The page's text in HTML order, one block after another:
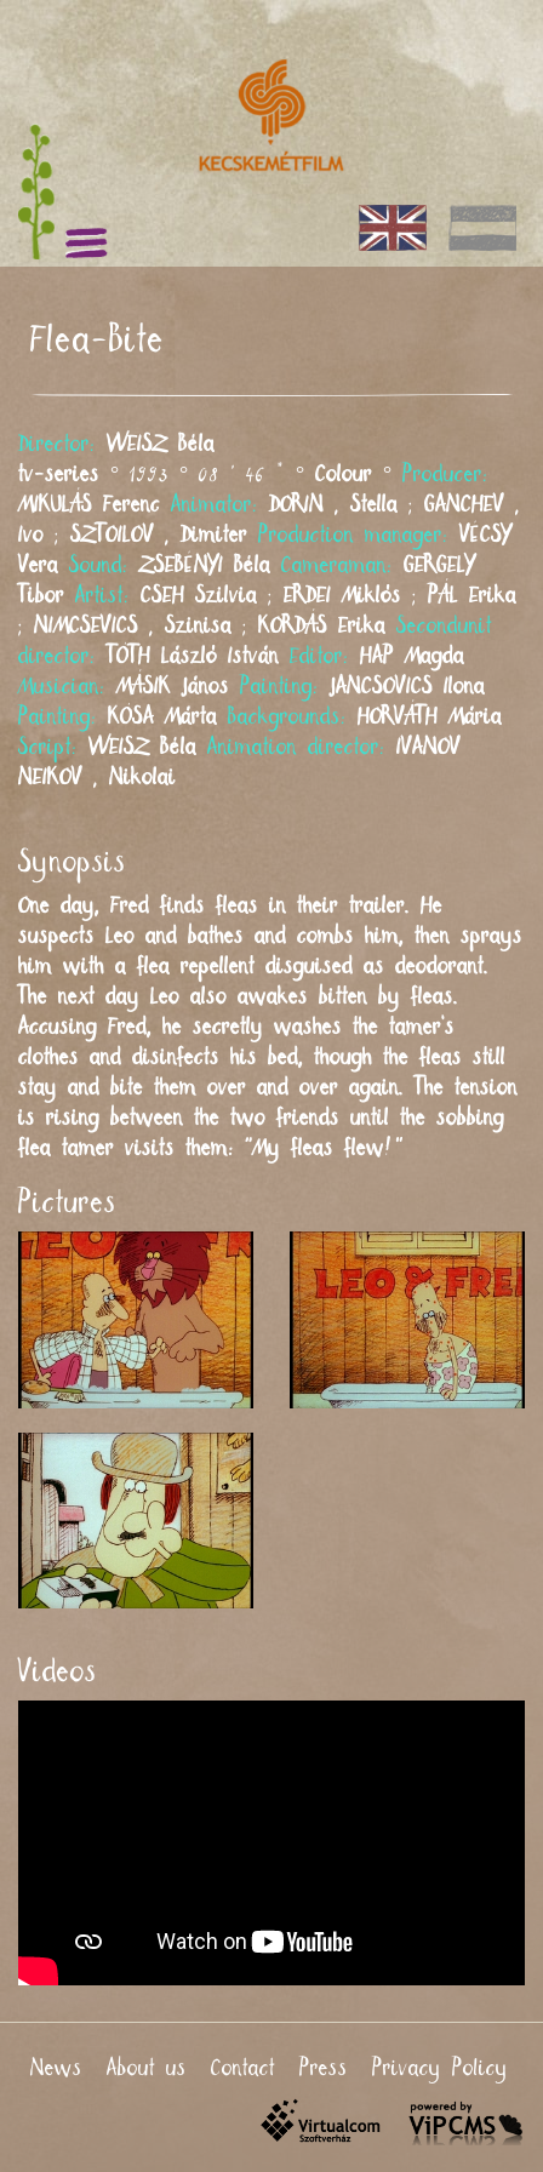
Flea-Bite
Director: WEISZBéla
tv-series ° 1993 ° 08 ' 46 " ° Colour ° Producer:
MIKULÁS Ferenc Animator: DORIN , Stella ; GANCHEV ,
Ivo ; SZTOILOV , Dimiter Production manager:
VÉCSY
Vera Sound: ZSEBÉNYI Béla Cameraman:
GERGELY
Tibor Artist: CSEH Szilvia ; ERDEI Miklós ; PÁL Erika
; NIMCSEVICS , Szinisa ; KORDÁS Erika Secondunit
director:
TÓTH László István Editor: HAP Magda
Musician:
MÁSIK János Painting: JANCSOVICS Ilona
Painting: KÓSA Márta Backgrounds: HORVÁTH Mária
Script: WEISZ Béla Animation director: IVANOV
NEIKOV , Nikolai
Synopsis
One day, Fred finds fleas in their trailer. He
suspects Leo and bathes and combs him, then sprays
him with a flea repellent disguised as deodorant.
The next day Leo also awakes bitten by fleas.
Accusing Fred, he secretly washes the tamer’s
clothes and disinfects his bed, though the fleas still
stay and bite them over and over again. The tension
is rising between the two friends until the sobbing
flea tamer visits them: “My fleas flew!”
Pictures
Videos
News About us Contact Press Privacy Policy